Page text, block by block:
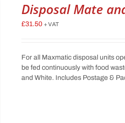
Disposal Mate
£31.50 + VAT
For all Maxmatic disposal units
be fed continuously with food
and White. Includes Postage &